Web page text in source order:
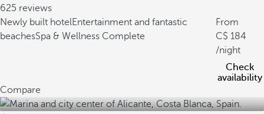
625 reviews
Newly built hotelEntertainment and fantastic
beachesSpa & Wellness Complete
From
184
/night
Check
availability
Compare